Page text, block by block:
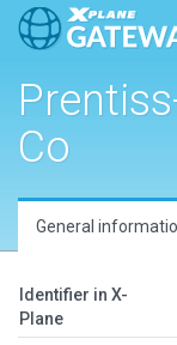
Co
General
Identifier in X-
Plane